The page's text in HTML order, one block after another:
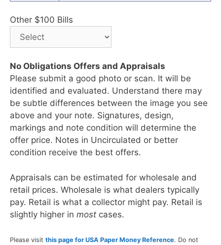
Other $100 Bills
No Obligations Offers and Appraisals
Please submit a good photo or scan. It will be
identified and evaluated. Understand there may
be subtle differences between the image you see
above and your note. Signatures, design,
markings and note condition will determine the
offer price. Notes in Uncirculated or better
condition receive the best offers.
Appraisals can be estimated for wholesale and
retail prices. Wholesale is what dealers typically
pay. Retail is what a collector might pay. Retail is
slightly higher in most cases.
Please visit this page for USA Paper Money Reference. Do not